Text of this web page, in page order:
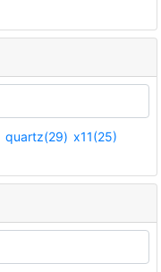
quartz(29) x11(25)